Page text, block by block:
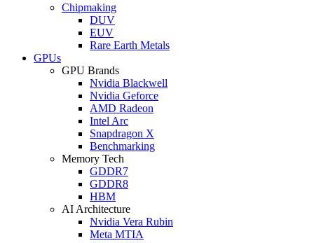
Chipmaking
DUV
EUV
Rare Earth Metals
GPUs
GPU Brands
Nvidia Blackwell
Nvidia Geforce
AMD Radeon
Intel Arc
Snapdragon X
Benchmarking
Memory Tech
GDDR7
GDDR8
HBM
AI Architecture
Nvidia Vera Rubin
Meta MTIA